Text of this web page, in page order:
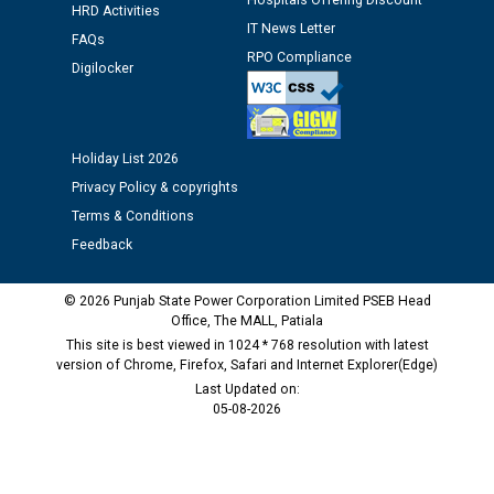
against CRA 312/25.
M/s ECS Industries Private Limited, Vadodara declared
as Defaulter Firm by PSPCL upto 02-03-2028
HRD Activities
FAQs
Digilocker
IT News Letter
RPO Compliance
Holiday List 2026
Privacy Policy & copyrights
Terms & Conditions
Feedback
© 2026 Punjab State Power Corporation Limited PSEB Head
Office, The MALL, Patiala
This site is best viewed in 1024 * 768 resolution with latest
version of Chrome, Firefox, Safari and Internet Explorer(Edge)
Last Updated on:
05-08-2026